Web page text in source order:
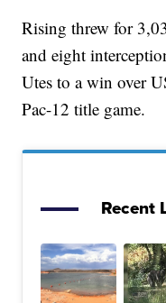
Rising threw for
and eight
Utes to a win over
Pac-12 title game.
Recent